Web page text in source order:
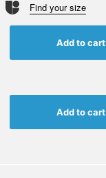
Find your size
Add to cart
Add to cart